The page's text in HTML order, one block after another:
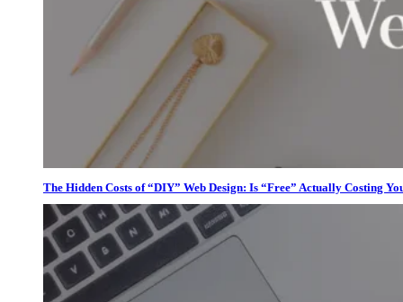
The Hidden Costs of “DIY” Web Design: Is “Free” Actually Costing